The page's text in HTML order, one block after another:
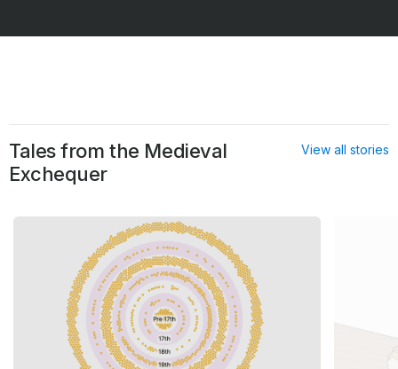
Tales from the Medieval
Exchequer
View all stories